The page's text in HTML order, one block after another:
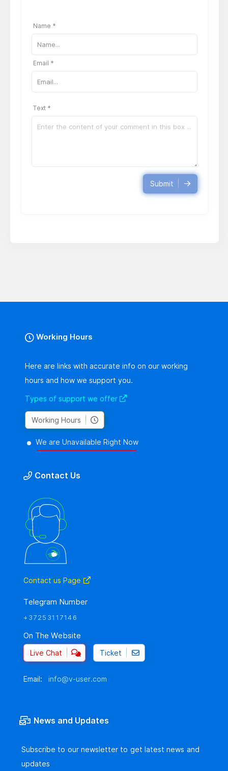
Name *
Email *
Text *
Submit
Working Hours
Here are links with accurate info on our working
hours and how we support you.
Types of support we offer
Working Hours
We are Unavailable Right Now
Contact Us
Contact us Page
Telegram Number
+37253117146
On The Website
Live Chat Ticket
Email: info@v-user.com
News and Updates
Subscribe to our newsletter to get latest news and
updates